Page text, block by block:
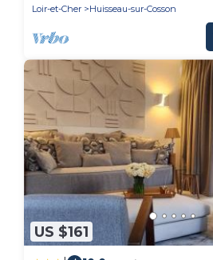
Loir-et-Cher
Huisseau-sur-Cosson
US $161